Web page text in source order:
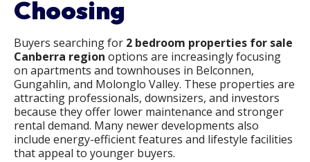
Choosing
Buyers searching for 2 bedroom properties for sale
Canberra region options are increasingly focusing
on apartments and townhouses in Belconnen,
Gungahlin, and Molonglo Valley. These properties are
attracting professionals, downsizers, and investors
because they offer lower maintenance and stronger
rental demand. Many newer developments also
include energy-efficient features and lifestyle facilities
that appeal to younger buyers.